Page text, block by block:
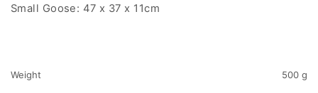
Small Goose: 47 x 37 x 11cm
Weight 500 g